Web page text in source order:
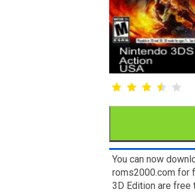
You can now
roms2000.com for
3D Edition are free